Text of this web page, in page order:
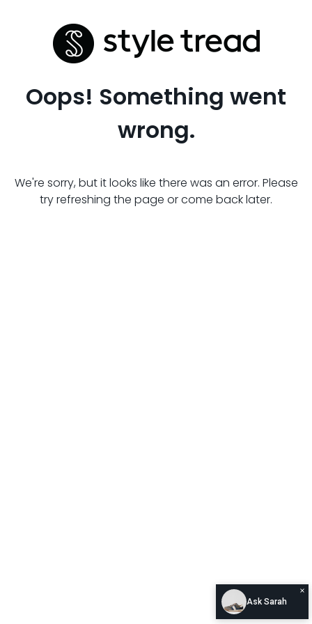
Oops! Something went
wrong.
We're sorry, but it looks like there was an error. Please
try refreshing the page or come back later.